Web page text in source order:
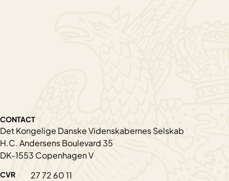
CONTACT
Det Kongelige Danske Videnskabernes Selskab
H.C. Andersens Boulevard 35
DK-1553 Copenhagen V
CVR 27 72 60 11